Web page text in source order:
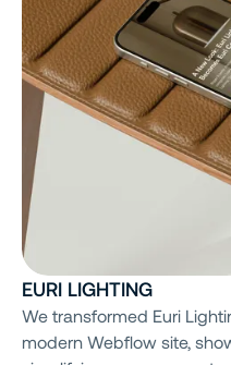
EURI LIGHTING
We transformed Euri
modern Webflow site,